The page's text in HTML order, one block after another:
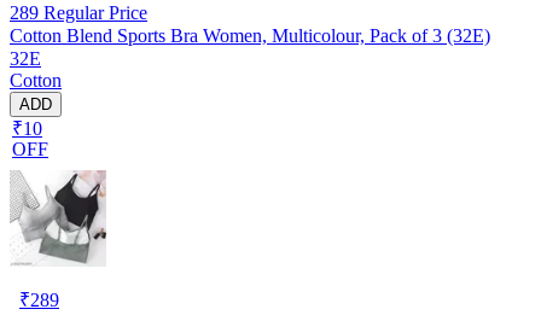
289 Regular Price
Cotton Blend Sports Bra Women, Multicolour, Pack of 3 (32E)
32E
Cotton
ADD
₹10
OFF
₹289